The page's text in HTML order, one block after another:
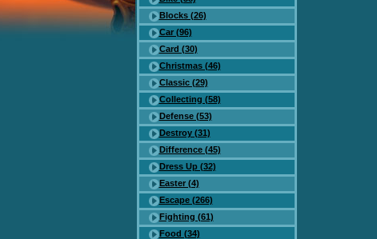
Blocks (26)
Car (96)
Card (30)
Christmas (46)
Classic (29)
Collecting (58)
Defense (53)
Destroy (31)
Difference (45)
Dress Up (32)
Easter (4)
Escape (266)
Fighting (61)
Food (34)